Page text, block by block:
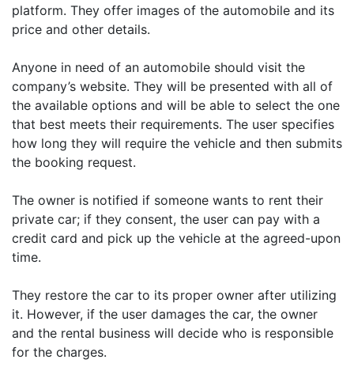
platform. They offer images of the automobile and its
price and other details.
Anyone in need of an automobile should visit the
company’s website. They will be presented with all of
the available options and will be able to select the one
that best meets their requirements. The user specifies
how long they will require the vehicle and then submits
the booking request.
The owner is notified if someone wants to rent their
private car; if they consent, the user can pay with a
credit card and pick up the vehicle at the agreed-upon
time.
They restore the car to its proper owner after utilizing
it. However, if the user damages the car, the owner
and the rental business will decide who is responsible
for the charges.